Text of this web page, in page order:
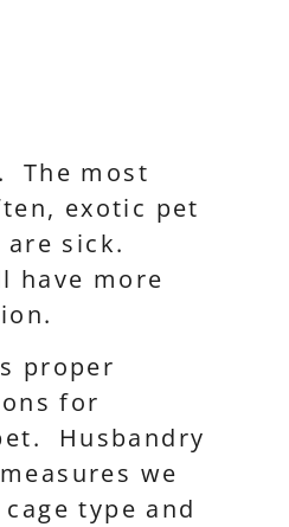
The most
exotic pet
sick.
have more
proper
for
Husbandry
we
type and